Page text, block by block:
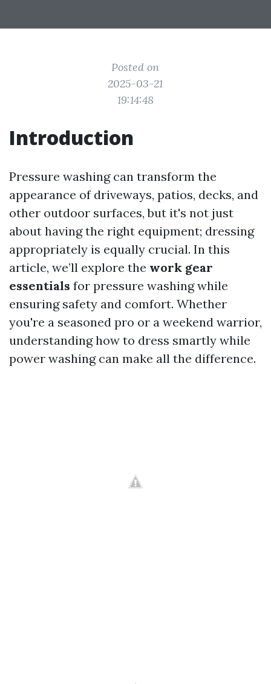
Posted on
2025-03-21
19:14:48
Introduction
Pressure washing can transform the
appearance of driveways, patios, decks, and
other outdoor surfaces, but it's not just
about having the right equipment; dressing
appropriately is equally crucial. In this
article, we’ll explore the work gear
essentials for pressure washing while
ensuring safety and comfort. Whether
you're a seasoned pro or a weekend warrior,
understanding how to dress smartly while
power washing can make all the difference.